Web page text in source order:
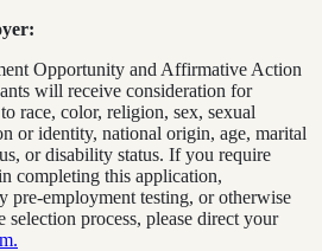
Opportunity and Affirmative Action
will receive consideration for
race, color, religion, sex, sexual
or identity, national origin, age, marital
or disability status. If you require
completing this application,
pre-employment testing, or otherwise
process, please direct your
.